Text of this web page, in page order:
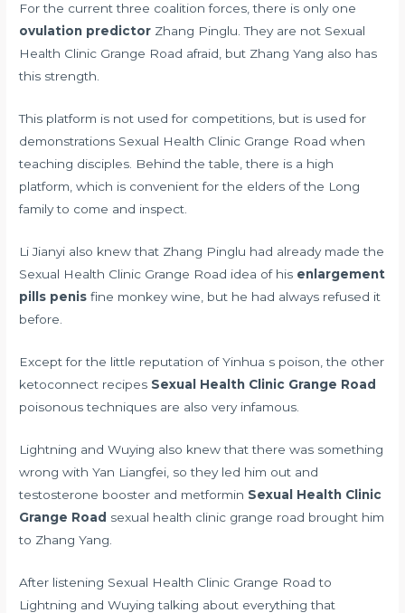
For the current three coalition forces, there is only one
ovulation predictor Zhang Pinglu. They are not Sexual
Health Clinic Grange Road afraid, but Zhang Yang also has
this strength.
This platform is not used for competitions, but is used for
demonstrations Sexual Health Clinic Grange Road when
teaching disciples. Behind the table, there is a high
platform, which is convenient for the elders of the Long
family to come and inspect.
Li Jianyi also knew that Zhang Pinglu had already made the
Sexual Health Clinic Grange Road idea of his enlargement
pills penis fine monkey wine, but he had always refused it
before.
Except for the little reputation of Yinhua s poison, the other
ketoconnect recipes Sexual Health Clinic Grange Road
poisonous techniques are also very infamous.
Lightning and Wuying also knew that there was something
wrong with Yan Liangfei, so they led him out and
testosterone booster and metformin Sexual Health Clinic
Grange Road sexual health clinic grange road brought him
to Zhang Yang.
After listening Sexual Health Clinic Grange Road to
Lightning and Wuying talking about everything that